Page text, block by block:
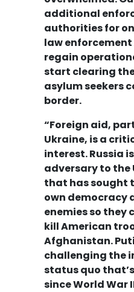
additional
authorities for
law
regain
start clearing
asylum seekers
border.
“Foreign aid,
Ukraine, is a
interest. Russia
adversary to the
that has sought
own democracy
enemies so
kill American
Afghanistan.
challenging the
status quo
since World War